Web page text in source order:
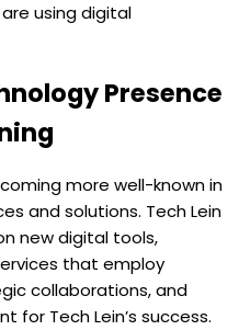
using digital
Presence
more well-known in
and solutions. Tech Lein
new digital tools,
that employ
collaborations, and
for Tech Lein’s success.